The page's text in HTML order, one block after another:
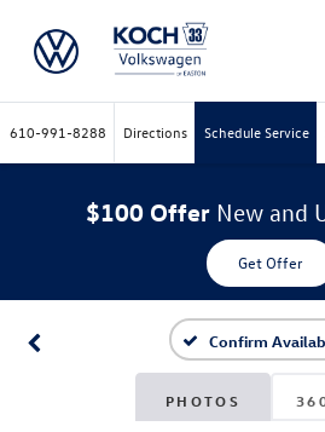
610-991-8288 Directions Schedule Service
$100 Offer New and
Get Offer
Confirm
PHOTOS